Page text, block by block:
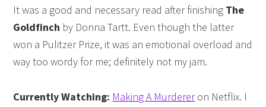
It was a good and necessary read after finishing The
Goldfinch by Donna Tartt. Even though the latter
won a Pulitzer Prize, it was an emotional overload and
way too wordy for me; definitely not my jam.
Currently Watching: Making A Murdereron Netflix. I